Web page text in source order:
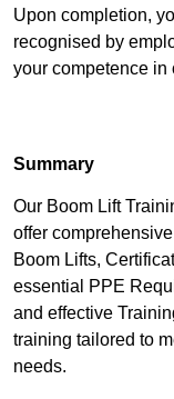
Upon completion,
recognised by
your competence in
Summary
Our Boom Lift
offer
Boom Lifts,
essential PPE
and effective
training tailored to
needs.